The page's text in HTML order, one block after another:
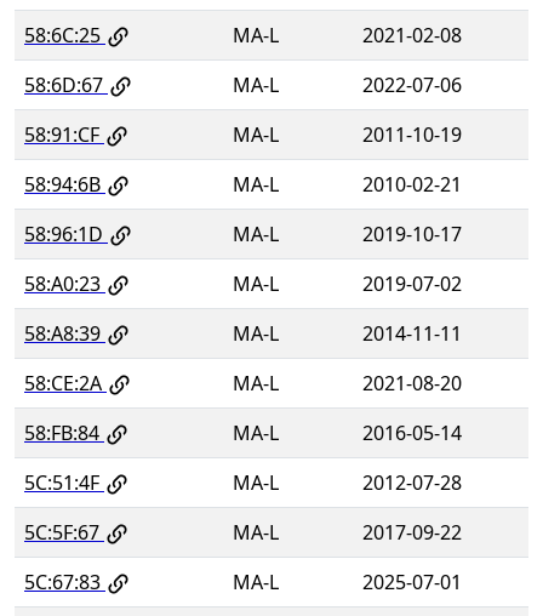
58:6C:25
MA-L
2021-02-08
58:6D:67
MA-L
2022-07-06
58:91:CF
MA-L
2011-10-19
58:94:6B
MA-L
2010-02-21
58:96:1D
MA-L
2019-10-17
58:A0:23
MA-L
2019-07-02
58:A8:39
MA-L
2014-11-11
58:CE:2A
MA-L
2021-08-20
58:FB:84
MA-L
2016-05-14
5C:51:4F
MA-L
2012-07-28
5C:5F:67
MA-L
2017-09-22
5C:67:83
MA-L
2025-07-01